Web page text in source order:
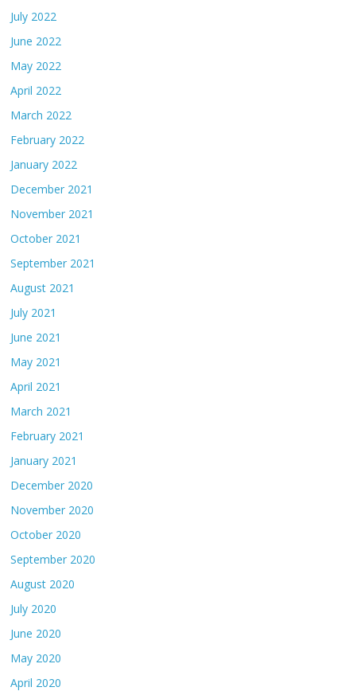
July 2022
June 2022
May 2022
April 2022
March 2022
February 2022
January 2022
December 2021
November 2021
October 2021
September 2021
August 2021
July 2021
June 2021
May 2021
April 2021
March 2021
February 2021
January 2021
December 2020
November 2020
October 2020
September 2020
August 2020
July 2020
June 2020
May 2020
April 2020